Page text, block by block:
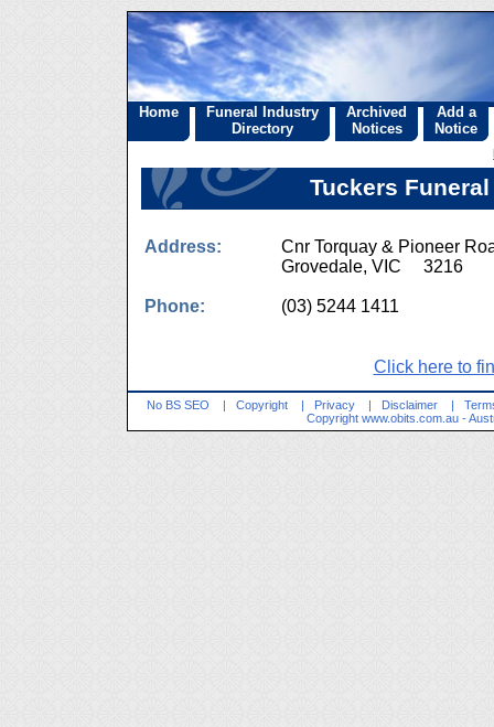
Home
Funeral Industry
Directory
Archived
Notices
Add a
Notice
Tuckers
Address:
Cnr Torquay & Pioneer
Grovedale, VIC 3216
Phone: (03) 5244 1411
Click here to
No BS SEO | Copyright | Privacy | Disclaimer |
Copyright www.obits.com.au -